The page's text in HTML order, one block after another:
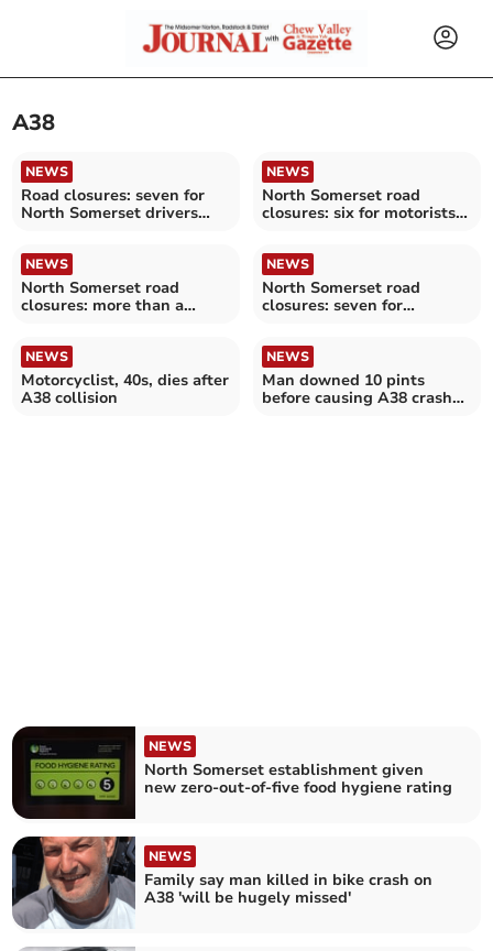
A38
NEWS
Road closures: seven for
North Somerset drivers
NEWS
North Somerset road
closures: six for motorists
NEWS
North Somerset road
closures: more than a
fortnight
NEWS
North Somerset road
closures: seven for
NEWS
Motorcyclist, 40s, dies after
A38 collision
NEWS
Man downed 10 pints
before causing A38 crash
NEWS
North Somerset establishment given
new zero-out-of-five food hygiene rating
NEWS
Family say man killed in bike crash on
A38 'will be hugely missed'